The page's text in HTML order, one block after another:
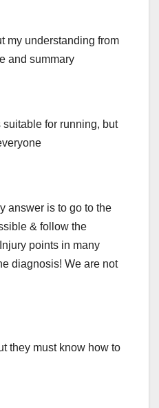
my understanding from
and summary
for running, but
answer is to go to the
& follow the
points in many
diagnosis! We are not
they must know how to